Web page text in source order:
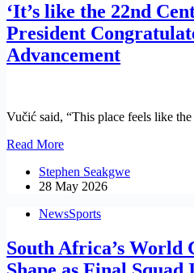
Expertise
in
China
Through
W&RSETA
‘It’s like the 22nd
President
Advancement
Vučić said, “This place feels like
Read More‘It’s
the
22nd
Serbian
Congratulates
China
Stephen Seakgwe
28 May 2026
NewsSports
South Africa’s World